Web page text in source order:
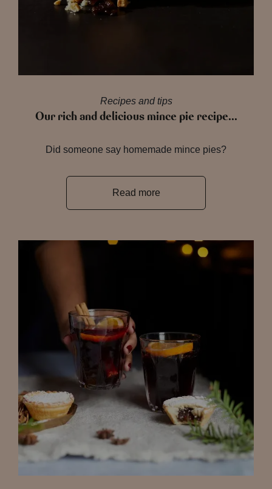
Recipes and tips
Our rich and delicious mince pie recipe…
Did someone say homemade mince pies?
Read more